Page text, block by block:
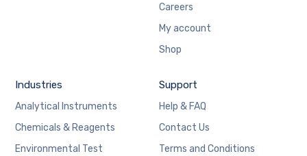
Careers
My account
Shop
Industries
Analytical Instruments
Chemicals & Reagents
Environmental Test
Support
Help & FAQ
Contact Us
Terms and Conditions